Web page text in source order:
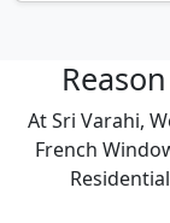
At Sri Varahi,
French